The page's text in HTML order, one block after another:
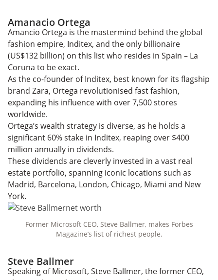
Amanacio Ortega
Amancio Ortega is the mastermind behind the global
fashion empire, Inditex, and the only billionaire
(US$132 billion) on this list who resides in Spain – La
Coruna to be exact.
As the co-founder of Inditex, best known for its flagship
brand Zara, Ortega revolutionised fast fashion,
expanding his influence with over 7,500 stores
worldwide.
Ortega’s wealth strategy is diverse, as he holds a
significant 60% stake in Inditex, reaping over $400
million annually in dividends.
These dividends are cleverly invested in a vast real
estate portfolio, spanning iconic locations such as
Madrid, Barcelona, London, Chicago, Miami and New
York.
Former Microsoft CEO, Steve Ballmer, makes Forbes
Magazine’s list of richest people.
Steve Ballmer
Speaking of Microsoft, Steve Ballmer, the former CEO,